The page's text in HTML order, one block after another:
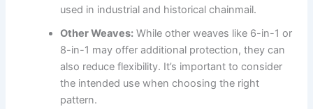
used in industrial and historical chainmail.
Other Weaves: While other weaves like 6-in-1 or
8-in-1 may offer additional protection, they can
also reduce flexibility. It’s important to consider
the intended use when choosing the right
pattern.